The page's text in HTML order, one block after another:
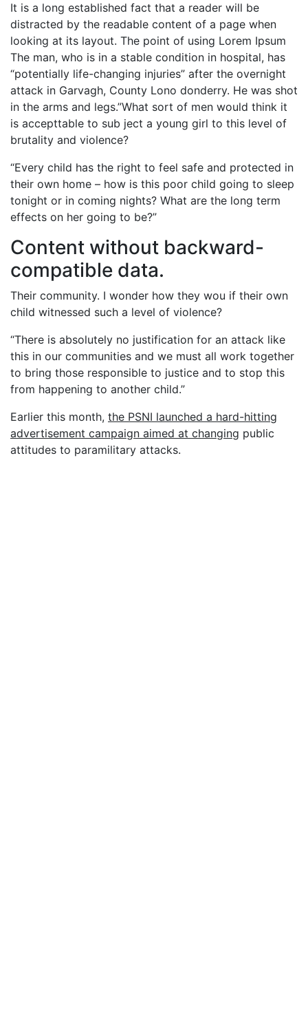
It is a long established fact that a reader will be
distracted by the readable content of a page when
looking at its layout. The point of using Lorem Ipsum
The man, who is in a stable condition in hospital, has
“potentially life-changing injuries” after the overnight
attack in Garvagh, County Lono donderry. He was shot
in the arms and legs.”What sort of men would think it
is accepttable to sub ject a young girl to this level of
brutality and violence?
“Every child has the right to feel safe and protected in
their own home – how is this poor child going to sleep
tonight or in coming nights? What are the long term
effects on her going to be?”
Content without backward-
compatible data.
Their community. I wonder how they wou if their own
child witnessed such a level of violence?
“There is absolutely no justification for an attack like
this in our communities and we must all work together
to bring those responsible to justice and to stop this
from happening to another child.”
Earlier this month, the PSNI launched a hard-hitting
advertisement campaign aimed at changing public
attitudes to paramilitary attacks.